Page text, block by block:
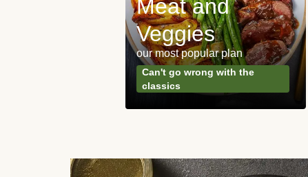
Meat and
Veggies
our most popular plan
Can't go wrong with the
classics